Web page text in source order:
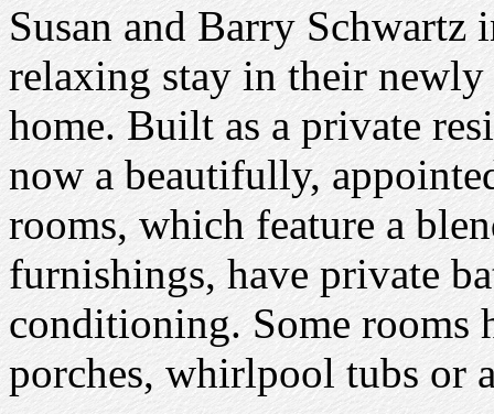
Susan and Barry
relaxing stay in their
home. Built as a private
now a beautifully,
rooms, which feature a
furnishings, have private
conditioning. Some rooms
porches, whirlpool tubs or